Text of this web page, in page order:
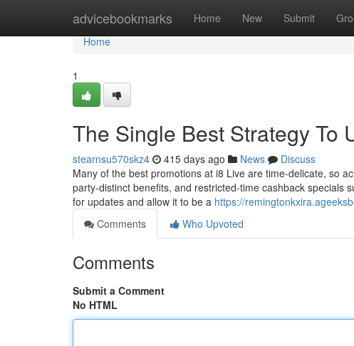
advicebookmarks Home New Submit
Home
Home
1
The Single Best Strategy To
stearnsu570skz4 415 days ago News
Discuss
Many of the best promotions at i8 Live are time-delicate, so
party-distinct benefits, and restricted-time cashback specials
for updates and allow it to be a https://
Comments
Who Upvoted
Comments
Submit a Comment
No HTML